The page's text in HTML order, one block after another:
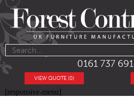
0161 737
VIEW QUOTE (0)
[responsive-menu]